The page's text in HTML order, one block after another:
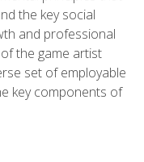
the key social
and professional
the game artist
set of employable
key components of